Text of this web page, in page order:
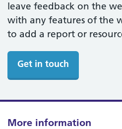
leave feedback on the
with any features of the
to add a report or
Get in touch
More information